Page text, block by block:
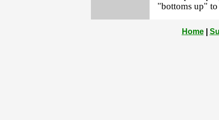
"bottoms up" to
Home|